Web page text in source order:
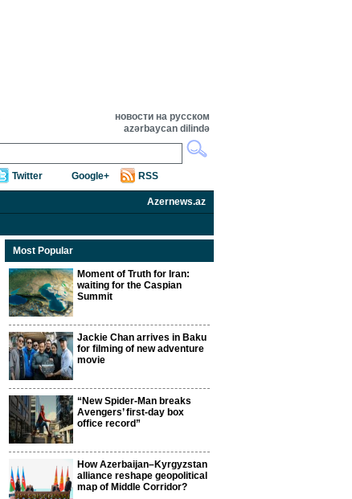
новости на русском
azərbaycan dilində
Twitter Google+ RSS
Azernews.az
Most Popular
Moment of Truth for Iran:
waiting for the Caspian
Summit
Jackie Chan arrives in Baku
for filming of new adventure
movie
“New Spider-Man breaks
Avengers’ first-day box
office record”
How Azerbaijan–Kyrgyzstan
alliance reshape geopolitical
map of Middle Corridor?